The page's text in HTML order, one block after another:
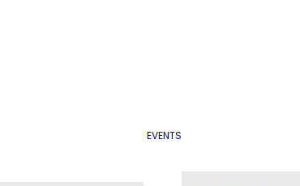
EVENTS